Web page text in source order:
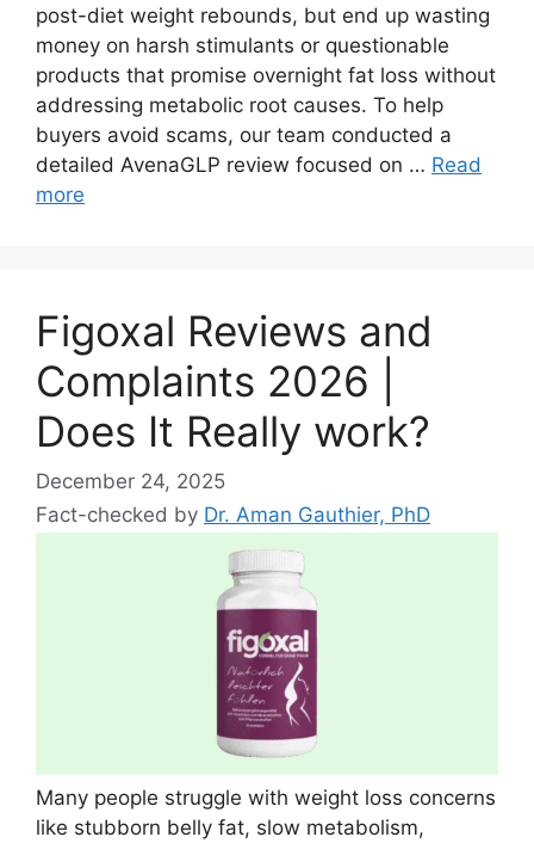
post-diet weight rebounds, but end up wasting
money on harsh stimulants or questionable
products that promise overnight fat loss without
addressing metabolic root causes. To help
buyers avoid scams, our team conducted a
detailed AvenaGLP review focused on … Read
more
Figoxal Reviews and
Complaints 2026 |
Does It Really work?
December 24, 2025
Fact-checked by Dr. Aman Gauthier, PhD
Many people struggle with weight loss concerns
like stubborn belly fat, slow metabolism,